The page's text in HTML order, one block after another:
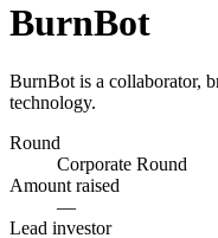
BurnBot
BurnBot is a collaborator,
technology.
Round
Corporate Round
Amount raised
—
Lead investor